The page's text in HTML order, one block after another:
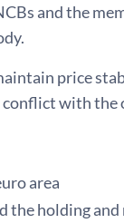
and the
price
conflict with
area
the holding